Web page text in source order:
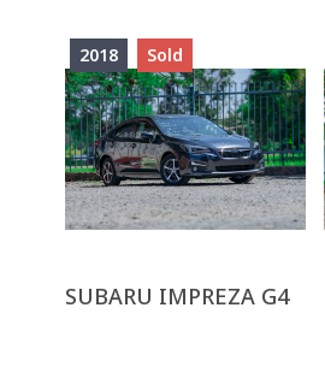
2018 Sold
SUBARU IMPREZA G4